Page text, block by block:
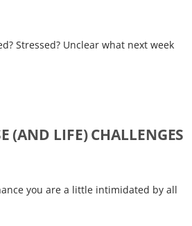
Stressed? Unclear what next week
(AND LIFE) CHALLENGES
you are a little intimidated by all